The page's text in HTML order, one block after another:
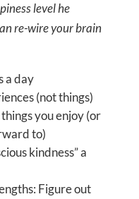
level he
re-wire your brain
a day
(not things)
you enjoy (or
to)
kindness” a
Figure out